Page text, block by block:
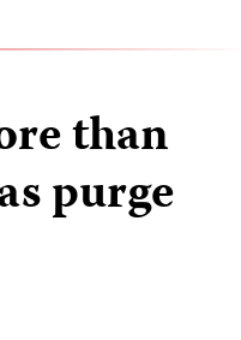
than
purge